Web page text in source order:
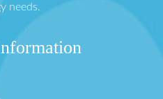
needs.